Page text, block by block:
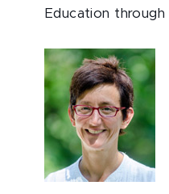
Education through